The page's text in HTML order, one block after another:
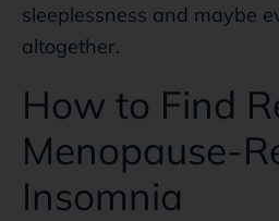
sleeplessness and maybe
altogether.
How to Find
Menopause-
Insomnia